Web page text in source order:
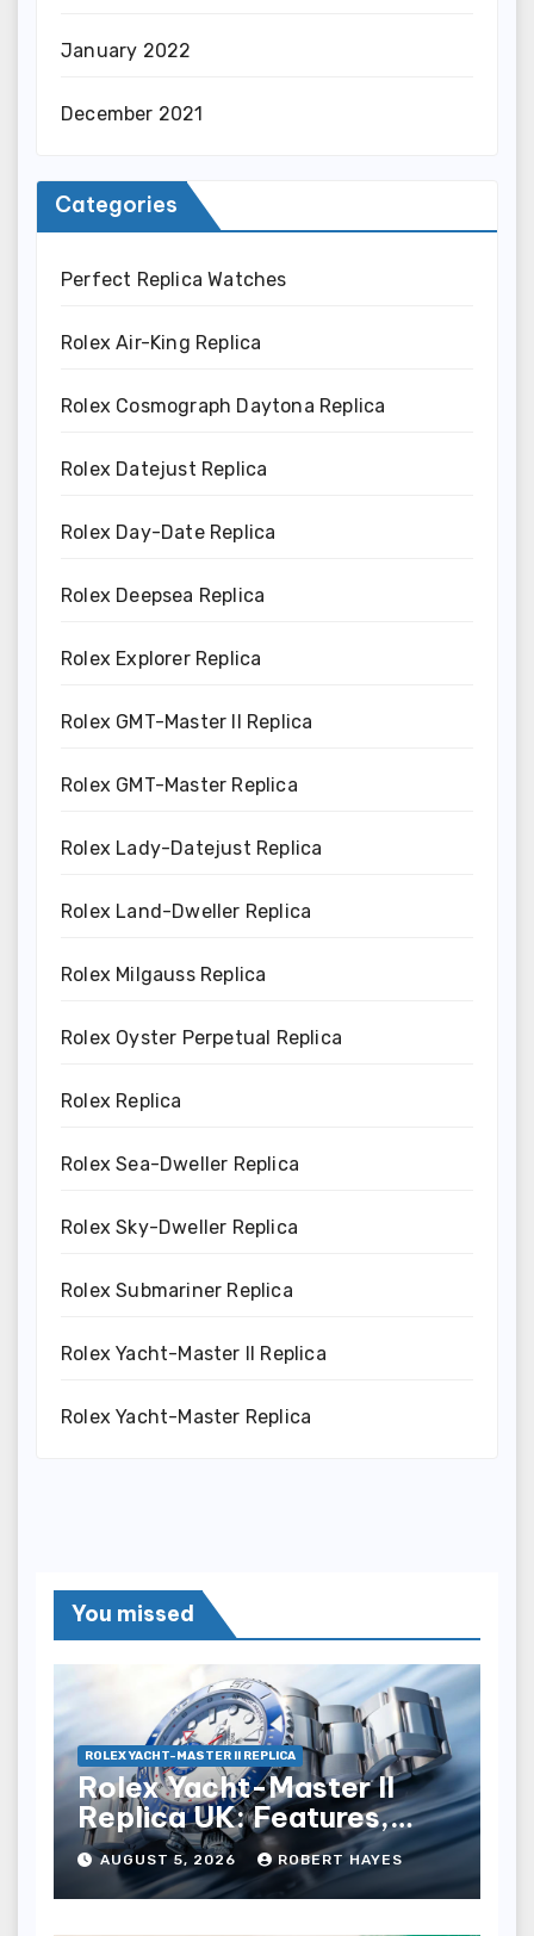
January 2022
December 2021
Categories
Perfect Replica Watches
Rolex Air-King Replica
Rolex Cosmograph Daytona Replica
Rolex Datejust Replica
Rolex Day-Date Replica
Rolex Deepsea Replica
Rolex Explorer Replica
Rolex GMT-Master II Replica
Rolex GMT-Master Replica
Rolex Lady-Datejust Replica
Rolex Land-Dweller Replica
Rolex Milgauss Replica
Rolex Oyster Perpetual Replica
Rolex Replica
Rolex Sea-Dweller Replica
Rolex Sky-Dweller Replica
Rolex Submariner Replica
Rolex Yacht-Master II Replica
Rolex Yacht-Master Replica
You missed
ROLEX YACHT-MASTER II REPLICA
Rolex Yacht-Master II
Replica UK: Features,
Style And Key Details
AUGUST 5, 2026 ROBERT HAYES